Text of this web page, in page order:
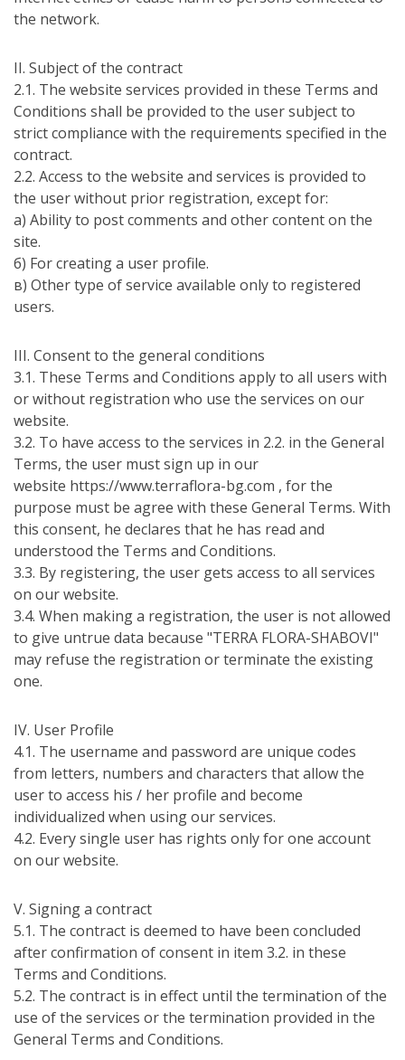
the network.
ІI. Subject of the contract
2.1. The website services provided in these Terms and
Conditions shall be provided to the user subject to
strict compliance with the requirements specified in the
contract.
2.2. Access to the website and services is provided to
the user without prior registration, except for:
а) Ability to post comments and other content on the
site.
б) For creating a user profile.
в) Other type of service available only to registered
users.
ІІІ. Consent to the general conditions
3.1. These Terms and Conditions apply to all users with
or without registration who use the services on our
website.
3.2. To have access to the services in 2.2. in the General
Terms, the user must sign up in our
website https://www.terraflora-bg.com , for the
purpose must be agree with these General Terms. With
this consent, he declares that he has read and
understood the Terms and Conditions.
3.3. By registering, the user gets access to all services
on our website.
3.4. When making a registration, the user is not allowed
to give untrue data because "TERRA FLORA-SHABOVI"
may refuse the registration or terminate the existing
one.
ІV. User Profile
4.1. The username and password are unique codes
from letters, numbers and characters that allow the
user to access his / her profile and become
individualized when using our services.
4.2. Every single user has rights only for one account
on our website.
V. Signing a contract
5.1. The contract is deemed to have been concluded
after confirmation of consent in item 3.2. in these
Terms and Conditions.
5.2. The contract is in effect until the termination of the
use of the services or the termination provided in the
General Terms and Conditions.